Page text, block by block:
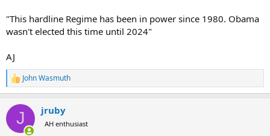
"This hardline Regime has been in power since 1980. Obama
wasn't elected this time until 2024"
AJ
R
e
c
i
John Wasmuth
J jruby
AH enthusiast